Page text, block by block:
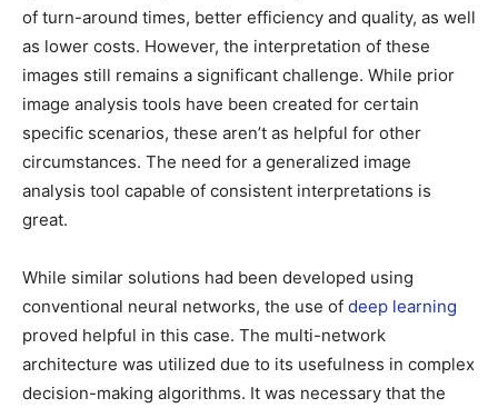
of turn-around times, better efficiency and quality, as well
as lower costs. However, the interpretation of these
images still remains a significant challenge. While prior
image analysis tools have been created for certain
specific scenarios, these aren’t as helpful for other
circumstances. The need for a generalized image
analysis tool capable of consistent interpretations is
great.
While similar solutions had been developed using
conventional neural networks, the use of deep learning
proved helpful in this case. The multi-network
architecture was utilized due to its usefulness in complex
decision-making algorithms. It was necessary that the